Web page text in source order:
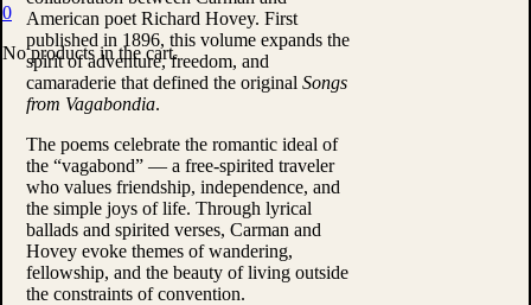
0
No products in the cart.
American poet Richard Hovey. First
published in 1896, this volume expands the
spirit of adventure, freedom, and
camaraderie that defined the original Songs
from Vagabondia.
The poems celebrate the romantic ideal of
the “vagabond” — a free-spirited traveler
who values friendship, independence, and
the simple joys of life. Through lyrical
ballads and spirited verses, Carman and
Hovey evoke themes of wandering,
fellowship, and the beauty of living outside
the constraints of convention.